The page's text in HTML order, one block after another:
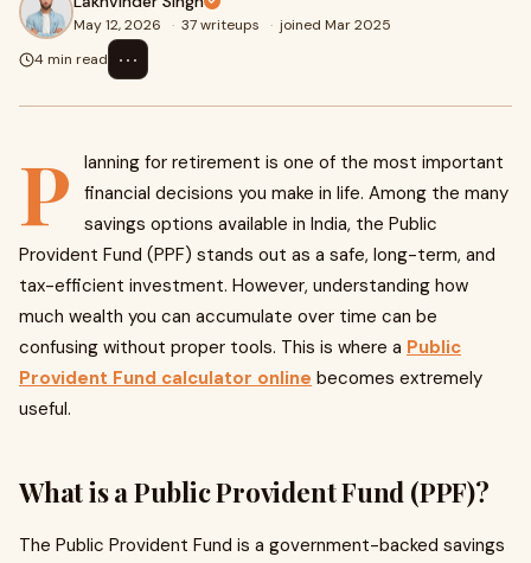
May 12, 2026 · 37 writeups · joined Mar 2025
4 min read
⋯
P
lanning for retirement is one of the most important
financial decisions you make in life. Among the many
savings options available in India, the Public
Provident Fund (PPF) stands out as a safe, long-term, and
tax-efficient investment. However, understanding how
much wealth you can accumulate over time can be
confusing without proper tools. This is where a Public
Provident Fund calculator online becomes extremely
useful.
What is a Public Provident Fund (PPF)?
The Public Provident Fund is a government-backed savings